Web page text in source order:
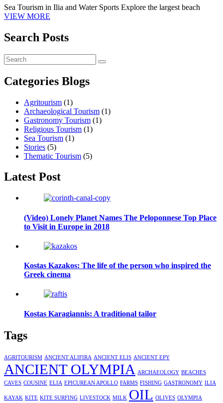
Sea Tourism in Ilia and Water Sports Explore the largest beach
VIEW MORE
Search Posts
Categories Blogs
Agritourism (1)
Archaeological Tourism (1)
Gastronomy Tourism (1)
Religious Tourism (1)
Sea Tourism (1)
Stories (5)
Thematic Tourism (5)
Latest Post
(Video) Lonely Planet Names The Peloponnese Top Place
to Visit in Europe in 2018
Kostas Kazakos: The life of the person who inspired the
Greek cinema
Kostas Karagiannis: A traditional tailor
Tags
AGRITOURISM ANCIENT ALIFIRA ANCIENT ELIS ANCIENT EPY
ANCIENT OLYMPIA ARCHAEOLOGY BEACHES
CAVES COUSINE ELIA EPICUREAN APOLLO FARMS FISHING GASTRONOMY ILIA
KAYAK KITE KITE SURFING LIVESTOCK MILK OIL OLIVES OLYMPIA